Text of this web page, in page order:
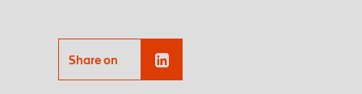
Share on